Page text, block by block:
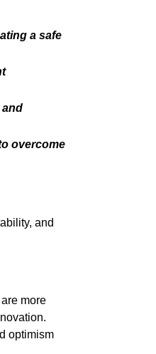
a safe
overcome
and
more
optimism